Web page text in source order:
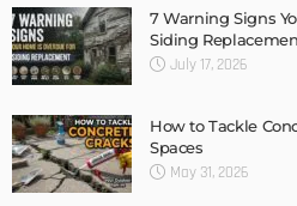
7 Warning Signs
Siding
July 17, 2026
How to Tackle
Spaces
May 31, 2026